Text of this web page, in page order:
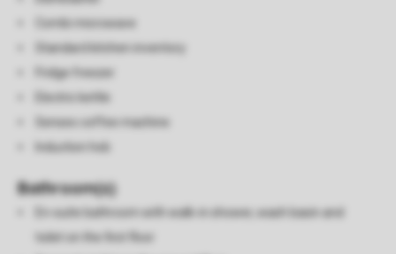
Combi microwave
Standard kitchen inventory
Fridge freezer
Electric kettle
Senseo coffee machine
Induction hob
Bathroom(s)
En-suite bathroom with walk-in shower, wash basin and
toilet on the first floor